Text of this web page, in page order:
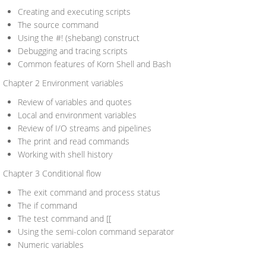
Creating and executing scripts
The source command
Using the #! (shebang) construct
Debugging and tracing scripts
Common features of Korn Shell and Bash
Chapter 2 Environment variables
Review of variables and quotes
Local and environment variables
Review of I/O streams and pipelines
The print and read commands
Working with shell history
Chapter 3 Conditional flow
The exit command and process status
The if command
The test command and [[
Using the semi-colon command separator
Numeric variables